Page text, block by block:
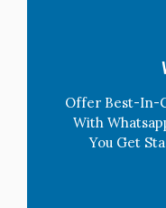
Offer Best-In-
With
You Get